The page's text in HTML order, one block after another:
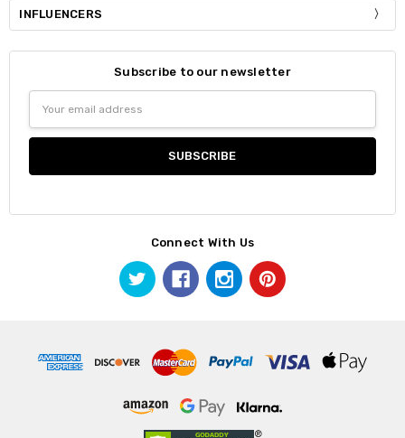
INFLUENCERS
Subscribe to our newsletter
Address
Connect With Us